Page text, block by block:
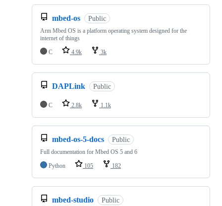
mbed-os Public
Arm Mbed OS is a platform operating system designed for the
internet of things
C
4.9k 3k
DAPLink Public
C 2.8k 1.1k
mbed-os-5-docs Public
Full documentation for Mbed OS 5 and 6
Python
105 182
mbed-studio Public